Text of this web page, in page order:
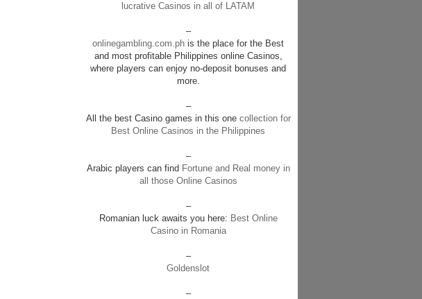
lucrative Casinos in all of LATAM
–
onlinegambling.com.ph is the place for the Best
and most profitable Philippines online Casinos,
where players can enjoy no-deposit bonuses and
more.
–
All the best Casino games in this onecollection for
Best Online Casinos in the Philippines
–
Arabic players can find Fortune and Real money in
all those Online Casinos
–
Romanian luck awaits you here: Best Online
Casino in Romania
–
Goldenslot
–